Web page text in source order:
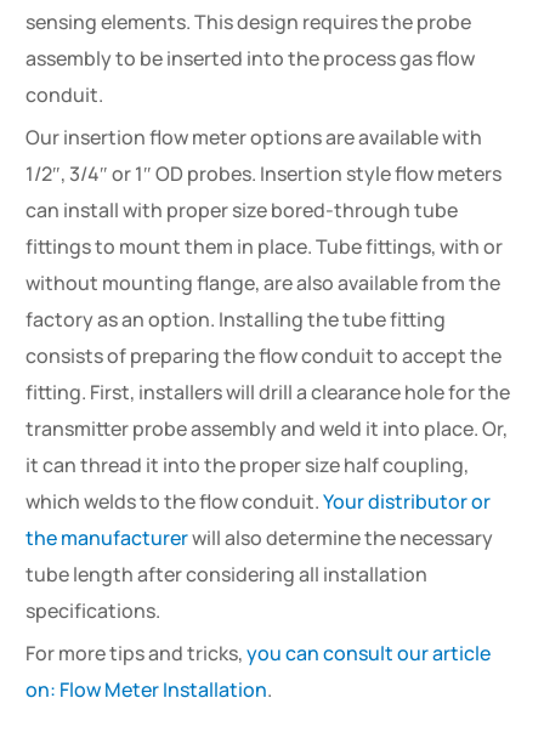
sensing elements. This design requires the probe
assembly to be inserted into the process gas flow
conduit.
Our insertion flow meter options are available with
1/2″, 3/4″ or 1″ OD probes. Insertion style flow meters
can install with proper size bored-through tube
fittings to mount them in place. Tube fittings, with or
without mounting flange, are also available from the
factory as an option. Installing the tube fitting
consists of preparing the flow conduit to accept the
fitting. First, installers will drill a clearance hole for the
transmitter probe assembly and weld it into place. Or,
it can thread it into the proper size half coupling,
which welds to the flow conduit.Your distributor or
the manufacturerwill also determine the necessary
tube length after considering all installation
specifications.
For more tips and tricks,you can consult our article
on: Flow Meter Installation.